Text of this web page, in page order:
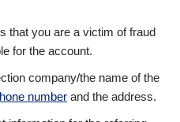
that you are a victim of fraud
for the account.
company/the name of the
number and the address.